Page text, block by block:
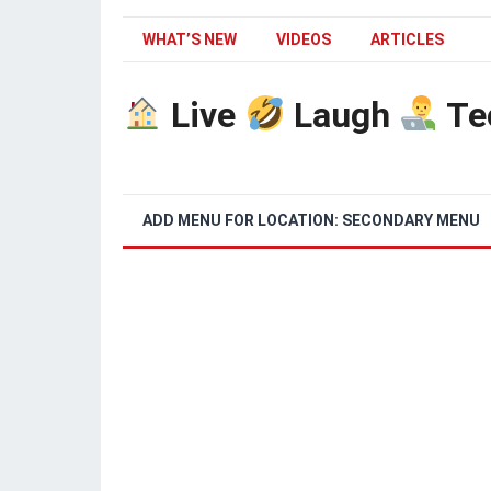
WHAT’S NEW VIDEOS ARTICLES
Live Laugh
ADD MENU FOR LOCATION: SECONDARY MENU